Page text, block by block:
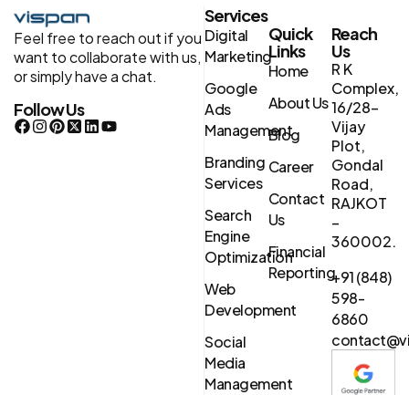
Feel free to reach out if you
want to collaborate with us,
or simply have a chat.
Follow Us
Services
Digital
Marketing
Google
Ads
Management
Branding
Services
Search
Engine
Optimization
Web
Development
Social
Media
Management
Quick
Links
Home
About Us
Blog
Career
Contact
Us
Financial
Reporting
Reach
Us
R K
Complex,
16/28-
Vijay
Plot,
Gondal
Road,
RAJKOT
–
360002.
+91 (848)
598-
6860